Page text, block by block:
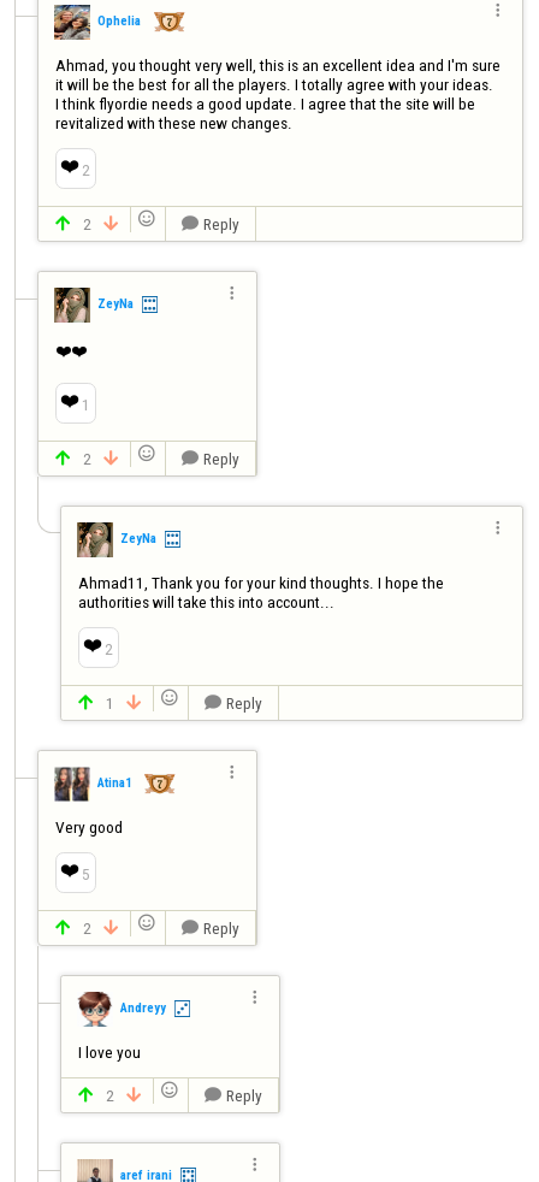
Ophelia

Ahmad, you thought very well, this is an excellent idea and I'm sure
it will be the best for all the players. I totally agree with your ideas.
I think flyordie needs a good update. I agree that the site will be
revitalized with these new changes.
❤️ 2
 2    Reply
ZeyNa

❤️❤️
❤️ 1
 2    Reply
ZeyNa

Ahmad11, Thank you for your kind thoughts. I hope the
authorities will take this into account...
❤️ 2
 1    Reply
Atina1

Very good
❤️ 5
 2    Reply
Andreyy

I love you
 2    Reply
aref irani
